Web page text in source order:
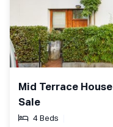
Mid Terrace House
Sale
4 Beds